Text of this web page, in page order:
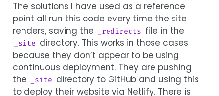
The solutions I have used as a reference
point all run this code every time the site
renders, saving the
_redirects file in the
_site directory. This works in those cases
because they don’t appear to be using
continuous deployment. They are pushing
the
_site directory to GitHub and using this
to deploy their website via Netlify. There is